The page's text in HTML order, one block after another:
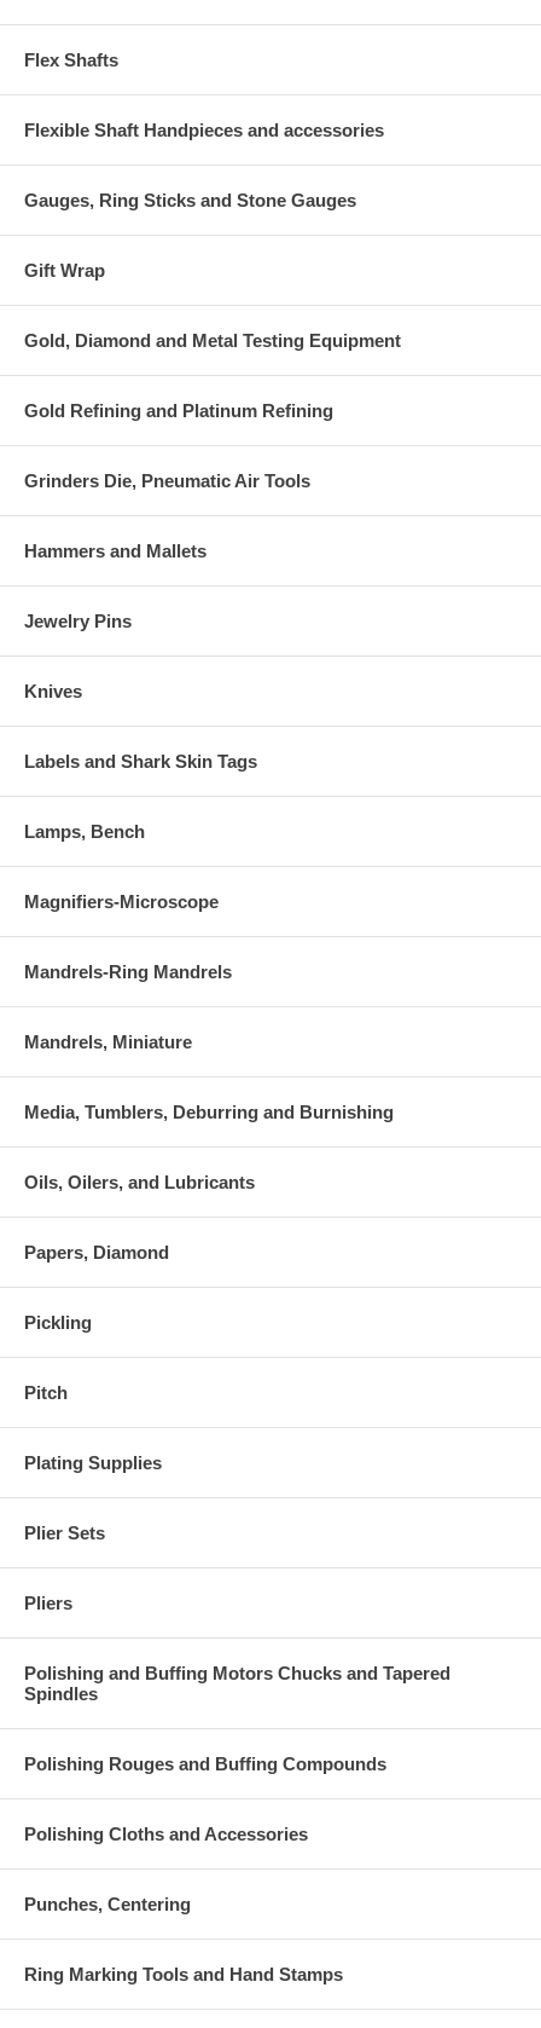
Flex Shafts
Flexible Shaft Handpieces and accessories
Gauges, Ring Sticks and Stone Gauges
Gift Wrap
Gold, Diamond and Metal Testing Equipment
Gold Refining and Platinum Refining
Grinders Die, Pneumatic Air Tools
Hammers and Mallets
Jewelry Pins
Knives
Labels and Shark Skin Tags
Lamps, Bench
Magnifiers-Microscope
Mandrels-Ring Mandrels
Mandrels, Miniature
Media, Tumblers, Deburring and Burnishing
Oils, Oilers, and Lubricants
Papers, Diamond
Pickling
Pitch
Plating Supplies
Plier Sets
Pliers
Polishing and Buffing Motors Chucks and Tapered
Spindles
Polishing Rouges and Buffing Compounds
Polishing Cloths and Accessories
Punches, Centering
Ring Marking Tools and Hand Stamps